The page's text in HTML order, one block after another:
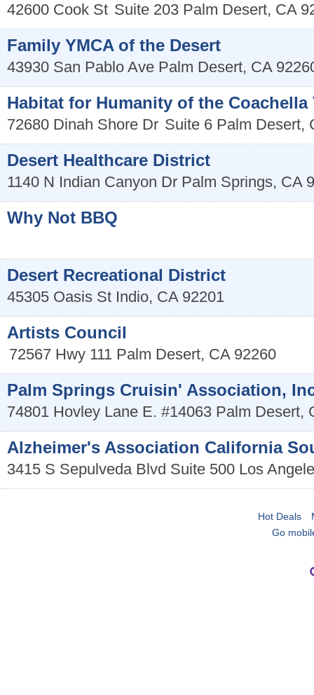
42600 Cook St Suite 203 Palm Desert, CA
Family YMCA of the Desert
43930 San Pablo Ave Palm Desert, CA
Habitat for Humanity of the Coachella
72680 Dinah Shore Dr Suite 6 Palm Desert,
Desert Healthcare District
1140 N Indian Canyon Dr Palm Springs, CA
Why Not BBQ
Desert Recreational District
45305 Oasis St Indio, CA 92201
Artists Council
72567 Hwy 111 Palm Desert, CA 92260
Palm Springs Cruisin' Association,
74801 Hovley Lane E. #14063 Palm Desert,
Alzheimer's Association California
3415 S Sepulveda Blvd Suite 500 Los
Hot Deals
Go